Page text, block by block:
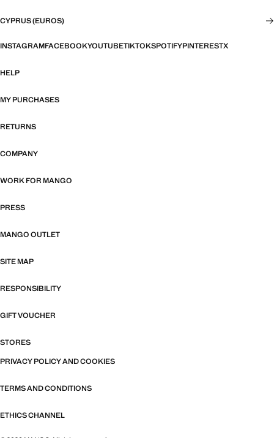
CYPRUS (EUROS)
INSTAGRAMFACEBOOKYOUTUBETIKTOKSPOTIFYPINTERESTX
HELP
MY PURCHASES
RETURNS
COMPANY
WORK FOR MANGO
PRESS
MANGO OUTLET
SITE MAP
RESPONSIBILITY
GIFT VOUCHER
STORES
PRIVACY POLICY AND COOKIES
TERMS AND CONDITIONS
ETHICS CHANNEL